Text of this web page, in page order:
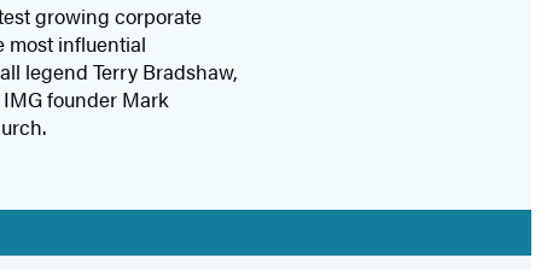
growing corporate
most influential
legend Terry Bradshaw,
founder Mark